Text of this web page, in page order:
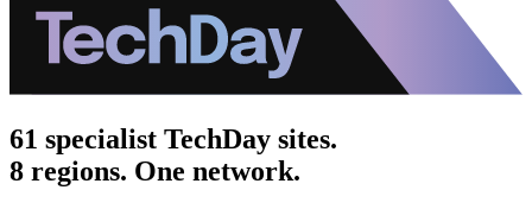
61 specialist TechDay sites.
8 regions. One network.